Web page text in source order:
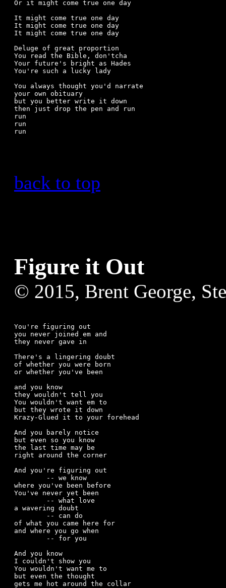
Or it might come true one day
It might come true one day
It might come true one day
It might come true one day
Deluge of great proportion
You read the Bible, don'tcha
Your future's bright as Hades
You're such a lucky lady
You always thought you'd narrate
your own obituary
but you better write it down
then just drop the pen and run
run
run
run
back to top
Figure it Out
© 2015, Brent George,
You're figuring out
you never joined em and
they never gave in
There's a lingering doubt
of whether you were born
or whether you've been
and you know
they wouldn't tell you
You wouldn't want em to
but they wrote it down
Krazy-Glued it to your forehead
And you barely notice
but even so you know
the last time may be
right around the corner
And you're figuring out
where you've been before
You've never yet been
a wavering doubt
of what you came here for
and where you go when
And you know
I couldn't show you
You wouldn't want me to
but even the thought
gets me hot around the collar